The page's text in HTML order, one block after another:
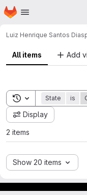
Skip to main content
Homepage
Luiz Henrique Santos Dias
All items Add
Toggle search
State is
Display
2 items
Show 20 items